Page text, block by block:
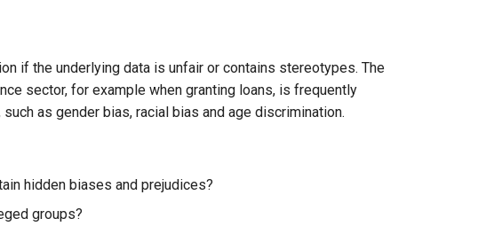
if the underlying data is unfair or contains stereotypes. The
sector, for example when granting loans, is frequently
as gender bias, racial bias and age discrimination.
hidden biases and prejudices?
groups?